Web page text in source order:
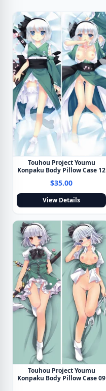
Touhou Project Youmu
Konpaku Body Pillow Case 12
$35.00
View Details
Touhou Project Youmu
Konpaku Body Pillow Case 09